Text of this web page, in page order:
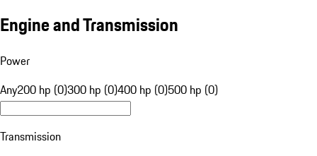
Engine and Transmission
Power
Any200 hp (0)300 hp (0)400 hp (0)500 hp (0)
Transmission